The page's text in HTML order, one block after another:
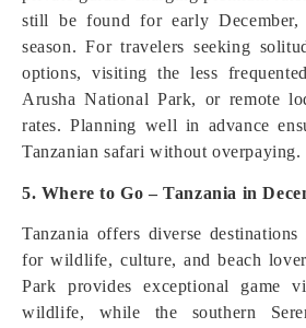
still be found for early December,
season. For travelers seeking
options, visiting the less
Arusha National Park, or remote
rates. Planning well in advance
Tanzanian safari without overpaying.
5. Where to Go – Tanzania in
Tanzania offers diverse
for wildlife, culture, and beach
Park provides exceptional game
wildlife, while the southern